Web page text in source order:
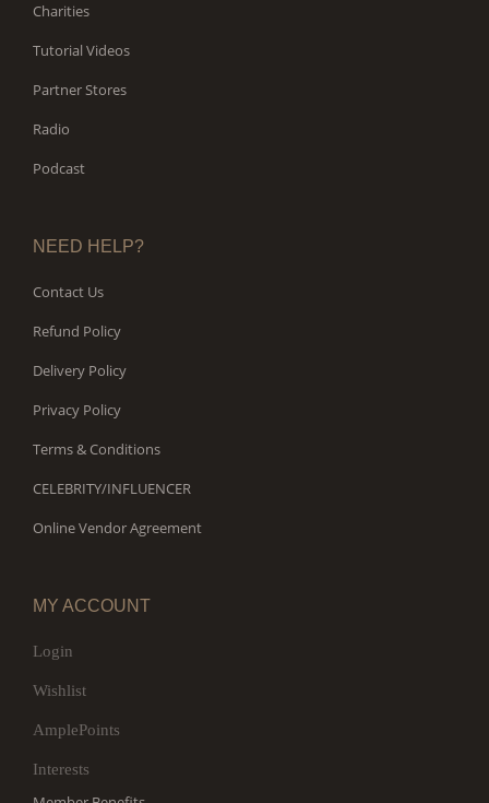
Charities
Tutorial Videos
Partner Stores
Radio
Podcast
NEED HELP?
Contact Us
Refund Policy
Delivery Policy
Privacy Policy
Terms & Conditions
CELEBRITY/INFLUENCER
Online Vendor Agreement
MY ACCOUNT
Login
Wishlist
AmplePoints
Interests